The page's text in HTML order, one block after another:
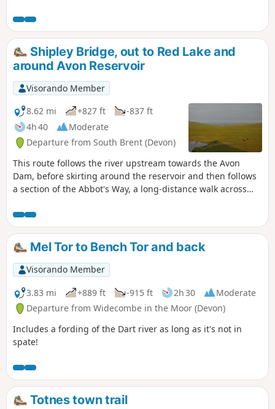
Shipley Bridge, out to Red Lake and
around Avon Reservoir
Visorando Member
8.62 mi
+827 ft
-837 ft
4h 40
Moderate
Departure from South Brent (Devon)
This route follows the river upstream towards the Avon
Dam, before skirting around the reservoir and then follows
a section of the Abbot's Way, a long-distance walk across
around Huntington Warren, and the clapper bridge.
Leaving the river and up to the Red Lake, disused China
Clay Works, and the Tip. The route back then follows an old
disused tram track, across Brent Moor, passing the Water
Treatment Works, back to the start. Walk without a full turn-
by-turn description, to be followed using the Visorando app
- see Notes
Mel Tor to Bench Tor and back
Visorando Member
3.83 mi
+889 ft -915 ft 2h 30
Moderate
Departure from Widecombe in the Moor (Devon)
Includes a fording of the Dart river as long as it's not in
spate!
Totnes town trail